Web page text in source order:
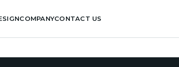
COMPANYCONTACT US